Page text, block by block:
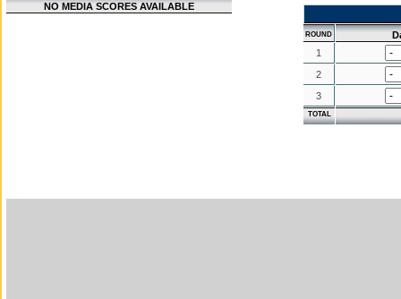
NO MEDIA SCORES AVAILABLE
ROUND
1
2
3
TOTAL